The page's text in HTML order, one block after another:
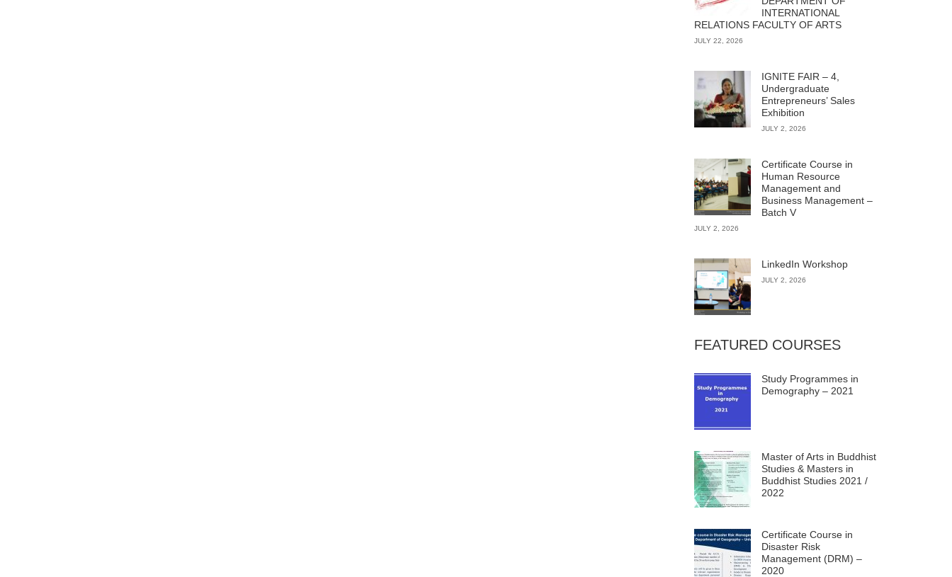
INTERNATIONAL
RELATIONS FACULTY OF ARTS
JULY 22, 2026
IGNITE FAIR – 4,
Undergraduate
Entrepreneurs’ Sales
Exhibition
JULY 2, 2026
Certificate Course in
Human Resource
Management and
Business Management –
Batch V
JULY 2, 2026
LinkedIn Workshop
JULY 2, 2026
FEATURED COURSES
Study Programmes in
Demography – 2021
Master of Arts in Buddhist
Studies & Masters in
Buddhist Studies 2021 /
2022
Certificate Course in
Disaster Risk
Management (DRM) –
2020